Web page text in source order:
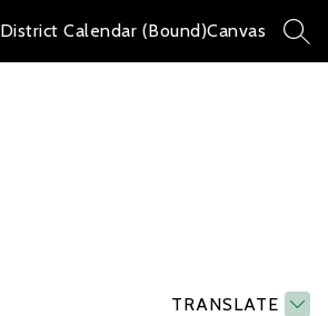
District Calendar (Bound)Canvas
TRANSLATE